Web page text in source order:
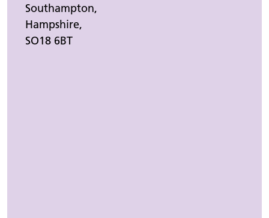
Southampton,
Hampshire,
SO18 6BT